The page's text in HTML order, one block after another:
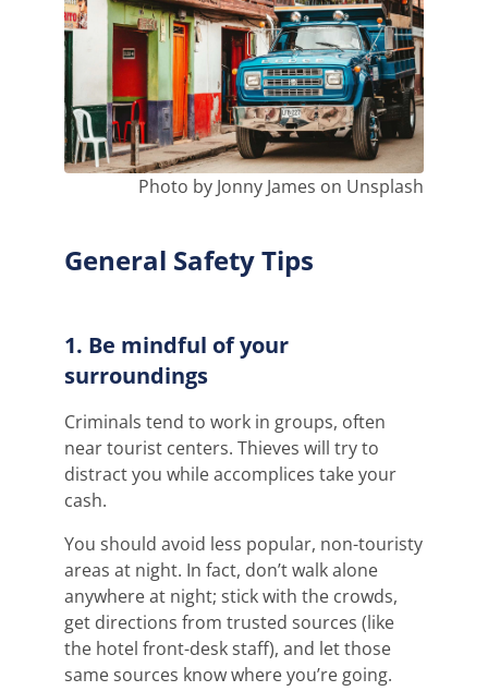
Photo by Jonny James on Unsplash
General Safety Tips
1. Be mindful of your
surroundings
Criminals tend to work in groups, often
near tourist centers. Thieves will try to
distract you while accomplices take your
cash.
You should avoid less popular, non-touristy
areas at night. In fact, don’t walk alone
anywhere at night; stick with the crowds,
get directions from trusted sources (like
the hotel front-desk staff), and let those
same sources know where you’re going.